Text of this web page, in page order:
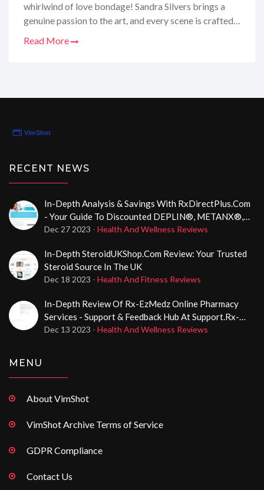
whirlwind of love bondage! Sandra Silvers brings a
genuine passion to the art, and every scene is crafted
Read More
RECENT NEWS
In-Depth Analysis & Savings With RxDirectPlus.com
- Your Guide To Discounted DEPLIN®, METANX®,
And CerafolinNAC® Medications
Dec 27 2023 - Health And Wellness Reviews
In-Depth SteroidUKShop.com Review: Your Trusted
Steroid Source In The UK
Dec 18 2023 - Health And Fitness Reviews
In-Depth Review Of Rx-EzMedz Online Pharmacy
Services - Support & Feedback Hub At Support.rx-
Ezmedz.com
Dec 13 2023 - Health And Wellness Reviews
MENU
About VimShot
VimShot Archive Terms of Service
GDPR Compliance
Contact Us